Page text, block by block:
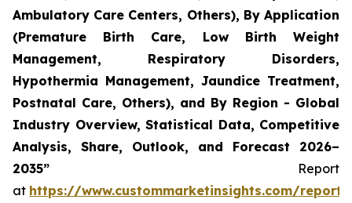
Ambulatory Care Centers, Others), By Application
(Premature Birth Care, Low Birth Weight
Management, Respiratory Disorders,
Hypothermia Management, Jaundice Treatment,
Postnatal Care, Others), and By Region - Global
Industry Overview, Statistical Data, Competitive
Analysis, Share, Outlook, and Forecast 2026–
2035” Report
at https://www.custommarketinsights.com/